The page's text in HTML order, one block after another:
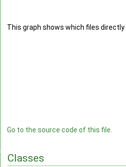
This graph shows which files
Go to the source code of this file.
Classes